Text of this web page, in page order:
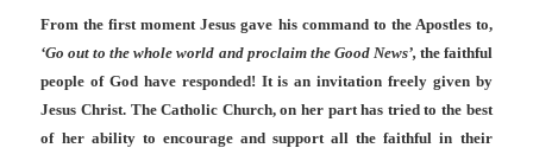
From the first moment Jesus gave his command to the Apostles to,
‘Go out to the whole world and proclaim the Good News’, the faithful
people of God have responded! It is an invitation freely given by
Jesus Christ. The Catholic Church, on her part has tried to the best
of her ability to encourage and support all the faithful in their